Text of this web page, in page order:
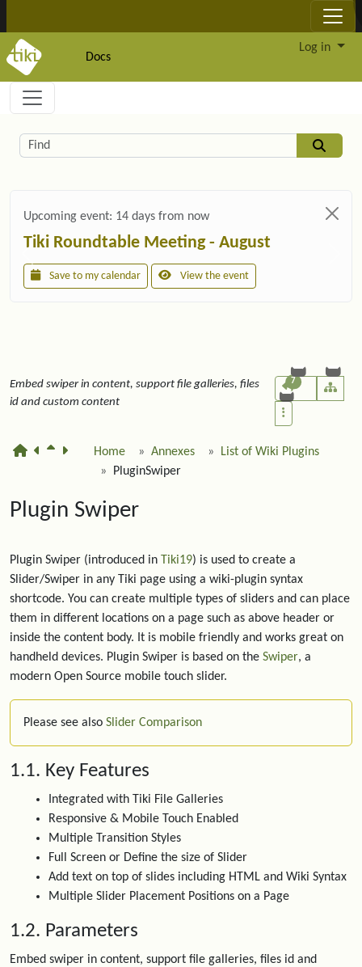
Docs
Log in
Navigation and related functionality and
Related content
Find
Upcoming event: 14 days from now
Tiki Roundtable Meeting - August
Save to my calendar View the event
Embed swiper in content, support file galleries, files
id and custom content
7
Home Annexes
List of Wiki Plugins
PluginSwiper
Plugin Swiper
Plugin Swiper (introduced in Tiki19) is used to create a
Slider/Swiper in any Tiki page using a wiki-plugin syntax
shortcode. You can create multiple types of sliders and can place
them in different locations on a page such as above header or
inside the content body. It is mobile friendly and works great on
handheld devices. Plugin Swiper is based on the Swiper, a
modern Open Source mobile touch slider.
Please see also Slider Comparison
1.1. Key Features
Integrated with Tiki File Galleries
Responsive & Mobile Touch Enabled
Multiple Transition Styles
Full Screen or Define the size of Slider
Add text on top of slides including HTML and Wiki Syntax
Multiple Slider Placement Positions on a Page
1.2. Parameters
Embed swiper in content, support file galleries, files id and